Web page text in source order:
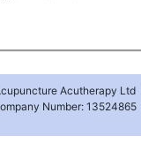
Acutherapy Ltd
Number: 13524865